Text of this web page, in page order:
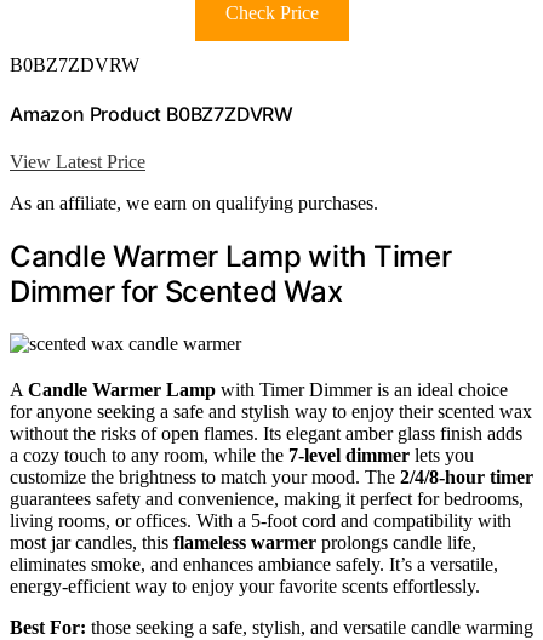
Check Price
B0BZ7ZDVRW
Amazon Product B0BZ7ZDVRW
View Latest Price
As an affiliate, we earn on qualifying purchases.
Candle Warmer Lamp with Timer
Dimmer for Scented Wax
A Candle Warmer Lamp with Timer Dimmer is an ideal choice
for anyone seeking a safe and stylish way to enjoy their scented wax
without the risks of open flames. Its elegant amber glass finish adds
a cozy touch to any room, while the 7-level dimmer lets you
customize the brightness to match your mood. The 2/4/8-hour timer
guarantees safety and convenience, making it perfect for bedrooms,
living rooms, or offices. With a 5-foot cord and compatibility with
most jar candles, this flameless warmer prolongs candle life,
eliminates smoke, and enhances ambiance safely. It’s a versatile,
energy-efficient way to enjoy your favorite scents effortlessly.
Best For: those seeking a safe, stylish, and versatile candle warming